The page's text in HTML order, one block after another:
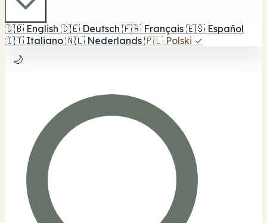
🇬🇧 English 🇩🇪 Deutsch 🇫🇷 Français 🇪🇸 Español
🇮🇹 Italiano 🇳🇱 Nederlands 🇵🇱 Polski ✓
🌙